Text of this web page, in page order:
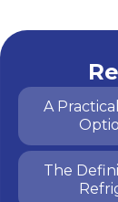
A
The